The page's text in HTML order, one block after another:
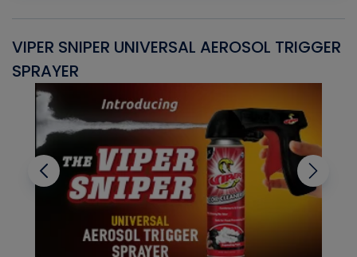
VIPER SNIPER UNIVERSAL AEROSOL TRIGGER
SPRAYER